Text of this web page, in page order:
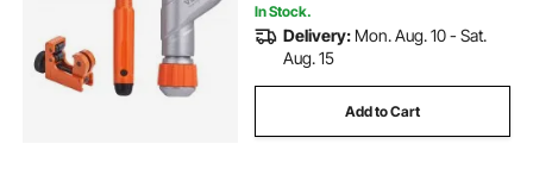
In Stock.
Delivery: Mon. Aug. 10 - Sat.
Aug. 15
Add to Cart